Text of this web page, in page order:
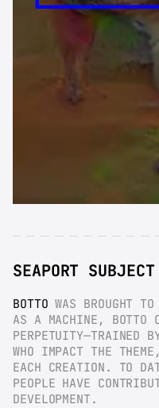
SEAPORT SUBJECT
BOTTO WAS BROUGHT
AS A MACHINE, BOTTO
PERPETUITY—TRAINED
WHO IMPACT THE
EACH CREATION. TO
PEOPLE HAVE
DEVELOPMENT.